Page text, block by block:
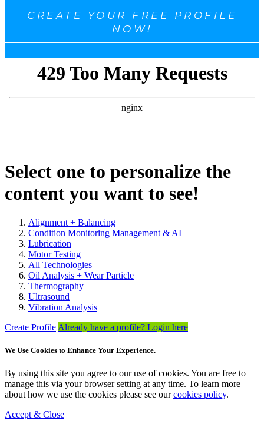
CREATE YOUR FREE PROFILE
NOW!
Select one to personalize the
content you want to see!
Alignment + Balancing
Condition Monitoring Management & AI
Lubrication
Motor Testing
All Technologies
Oil Analysis + Wear Particle
Thermography
Ultrasound
Vibration Analysis
Create Profile Already have a profile? Login here
We Use Cookies to Enhance Your Experience.
By using this site you agree to our use of cookies. You are free to
manage this via your browser setting at any time. To learn more
about how we use the cookies please see ourcookies policy.
Accept & Close